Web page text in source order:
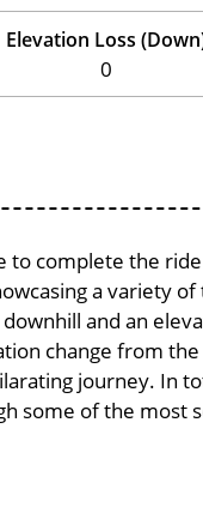
Elevation Loss
0
to complete the
a variety
and an
change from
journey. In
some of the most